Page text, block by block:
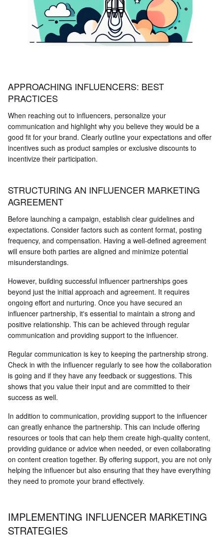
APPROACHING INFLUENCERS: BEST
PRACTICES
When reaching out to influencers, personalize your
communication and highlight why you believe they would be a
good fit for your brand. Clearly outline your expectations and offer
incentives such as product samples or exclusive discounts to
incentivize their participation.
STRUCTURING AN INFLUENCER MARKETING
AGREEMENT
Before launching a campaign, establish clear guidelines and
expectations. Consider factors such as content format, posting
frequency, and compensation. Having a well-defined agreement
will ensure both parties are aligned and minimize potential
misunderstandings.
However, building successful influencer partnerships goes
beyond just the initial approach and agreement. It requires
ongoing effort and nurturing. Once you have secured an
influencer partnership, it's essential to maintain a strong and
positive relationship. This can be achieved through regular
communication and providing support to the influencer.
Regular communication is key to keeping the partnership strong.
Check in with the influencer regularly to see how the collaboration
is going and if they have any feedback or suggestions. This
shows that you value their input and are committed to their
success as well.
In addition to communication, providing support to the influencer
can greatly enhance the partnership. This can include offering
resources or tools that can help them create high-quality content,
providing guidance or advice when needed, or even collaborating
on content creation together. By offering support, you are not only
helping the influencer but also ensuring that they have everything
they need to promote your brand effectively.
IMPLEMENTING INFLUENCER MARKETING
STRATEGIES